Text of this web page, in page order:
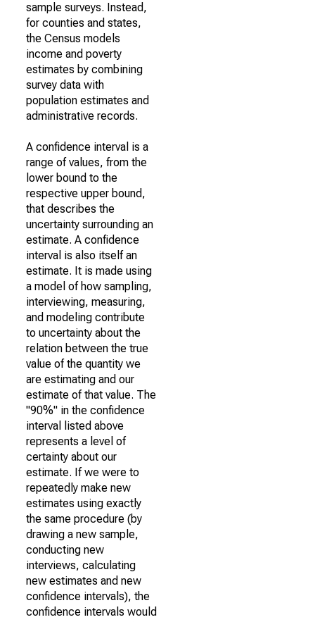
sample surveys. Instead,
for counties and states,
the Census models
income and poverty
estimates by combining
survey data with
population estimates and
administrative records.
A confidence interval is a
range of values, from the
lower bound to the
respective upper bound,
that describes the
uncertainty surrounding an
estimate. A confidence
interval is also itself an
estimate. It is made using
a model of how sampling,
interviewing, measuring,
and modeling contribute
to uncertainty about the
relation between the true
value of the quantity we
are estimating and our
estimate of that value. The
"90%" in the confidence
interval listed above
represents a level of
certainty about our
estimate. If we were to
repeatedly make new
estimates using exactly
the same procedure (by
drawing a new sample,
conducting new
interviews, calculating
new estimates and new
confidence intervals), the
confidence intervals would